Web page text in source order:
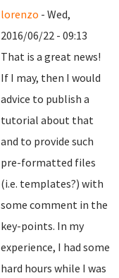
lorenzo - Wed,
2016/06/22 - 09:13
That is a great news!
If I may, then I would
advice to publish a
tutorial about that
and to provide such
pre-formatted files
(i.e. templates?) with
some comment in the
key-points. In my
experience, I had some
hard hours while I was